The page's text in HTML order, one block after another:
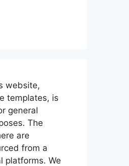
website,
templates, is
general
The
are
from a
platforms. We